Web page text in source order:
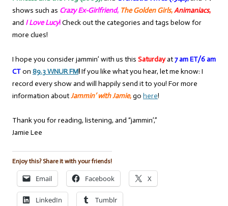
shows such as Crazy Ex-Girlfriend, The Golden Girls,Animaniacs,
and I Love Lucy!Check out the categories and tags below for
more clues!
I hope you consider jammin’ with us this Saturdayat7 am ET/6 am
CTon 89.3 WNUR FM!If you like what you hear, let me know: I
record every show and will happily send it to you! For more
information aboutJammin’ with Jamie,go here!
Thank you for reading, listening, and “jammin’,”
Jamie Lee
Enjoy this? Share it with your friends!
Email Facebook X
LinkedIn Tumblr